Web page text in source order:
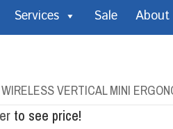
Services Sale About
VERTICAL MINI
to see price!